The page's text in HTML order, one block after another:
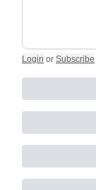
Login or Subscribe